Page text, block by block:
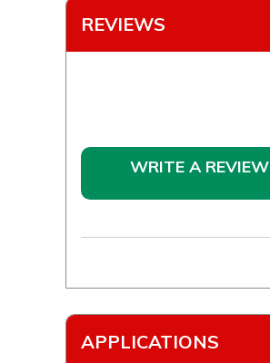
REVIEWS
WRITE A REVIEW
APPLICATIONS